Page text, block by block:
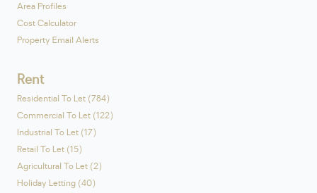
Area Profiles
Cost Calculator
Property Email Alerts
Rent
Residential To Let (784)
Commercial To Let (122)
Industrial To Let (17)
Retail To Let (15)
Agricultural To Let (2)
Holiday Letting (40)